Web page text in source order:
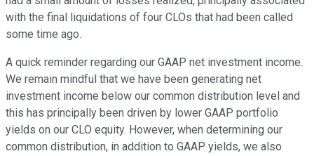
with the final liquidations of four CLOs that had been called
some time ago.
A quick reminder regarding our GAAP net investment income.
We remain mindful that we have been generating net
investment income below our common distribution level and
this has principally been driven by lower GAAP portfolio
yields on our CLO equity. However, when determining our
common distribution, in addition to GAAP yields, we also